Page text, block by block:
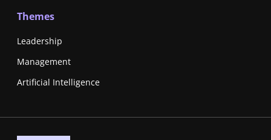
Themes
Leadership
Management
Artificial Intelligence